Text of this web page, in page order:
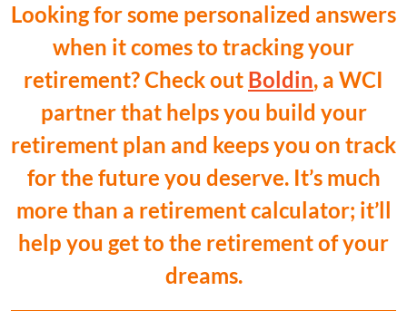
Looking for some personalized answers
when it comes to tracking your
retirement? Check out Boldin, a WCI
partner that helps you build your
retirement plan and keeps you on track
for the future you deserve. It’s much
more than a retirement calculator; it’ll
help you get to the retirement of your
dreams.